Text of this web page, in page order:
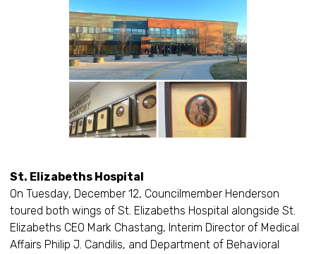
St. Elizabeths Hospital
On Tuesday, December 12, Councilmember Henderson
toured both wings of St. Elizabeths Hospital alongside St.
Elizabeths CEO Mark Chastang, Interim Director of Medical
Affairs Philip J. Candilis, and Department of Behavioral